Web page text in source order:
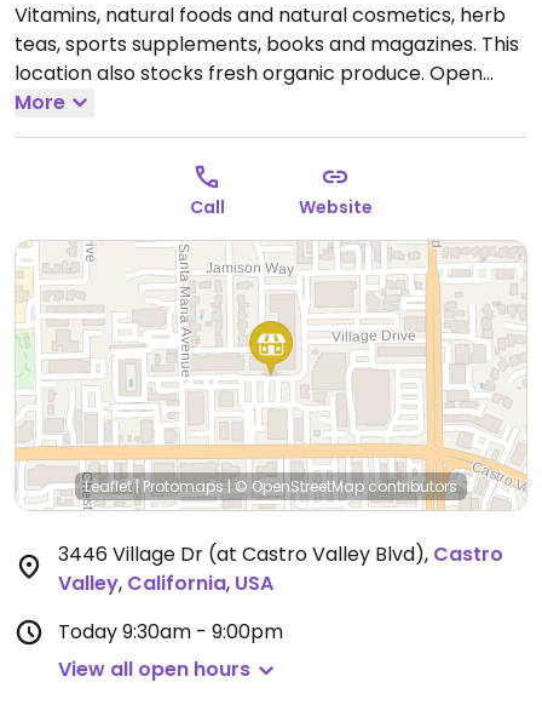
Vitamins, natural foods and natural cosmetics, herb
teas, sports supplements, books and magazines. This
location also stocks fresh organic produce. Open
Mon-Fri 9:30am-9:00pm, Sat 9:30am-6:00pm, Sun
12:00pm-5:00pm.
More
Call Website
Leaflet|Protomaps|© OpenStreetMapcontributors
3446 Village Dr (at Castro Valley Blvd), Castro
Valley, California, USA
Today9:30am - 9:00pm
View all open hours